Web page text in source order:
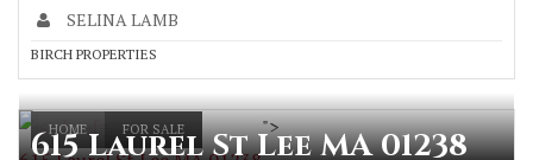
SELINA LAMB
BIRCH PROPERTIES
HOME FOR SALE ">
615 Laurel St Lee MA 01238